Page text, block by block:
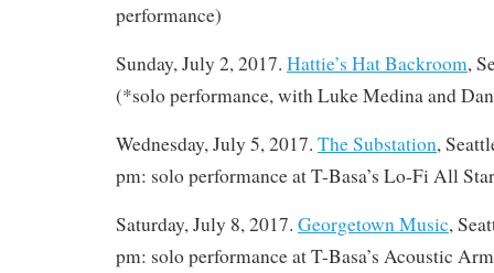
performance)
Sunday, July 2, 2017. Hattie’s Hat Backroom,
(*solo performance, with Luke Medina and
Wednesday, July 5, 2017. The Substation,
pm: solo performance at T-Basa’s Lo-Fi All
Saturday, July 8, 2017. Georgetown Music,
pm: solo performance at T-Basa’s Acoustic